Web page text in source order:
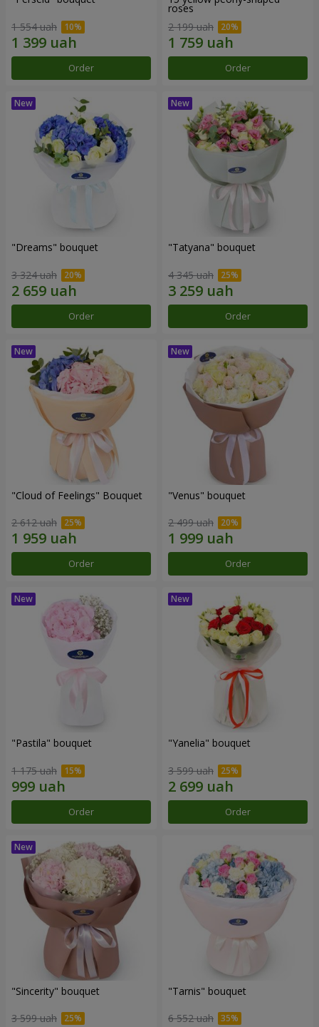
1 554 uah
Order
roses
2 199 uah
Order
"Dreams" bouquet
3 324 uah
Order
"Tatyana" bouquet
4 345 uah
Order
"Cloud of Feelings" Bouquet
2 612 uah
Order
"Venus" bouquet
2 499 uah
Order
"Pastila" bouquet
1 175 uah
Order
"Yanelia" bouquet
3 599 uah
Order
"Sincerity" bouquet
3 599 uah
"Tarnis" bouquet
6 552 uah